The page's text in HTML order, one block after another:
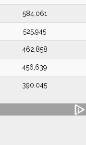
584,061
525,945
462,858
456,639
390,045